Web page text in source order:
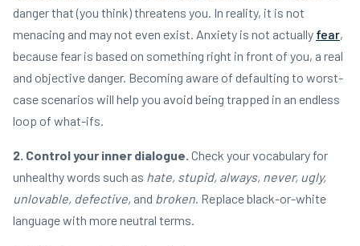
danger that (you think) threatens you. In reality, it is not
menacing and may not even exist. Anxiety is not actually fear,
because fear is based on something right in front of you, a real
and objective danger. Becoming aware of defaulting to worst-
case scenarios will help you avoid being trapped in an endless
loop of what-ifs.
2. Control your inner dialogue. Check your vocabulary for
unhealthy words such as hate, stupid, always, never, ugly,
unlovable, defective, and broken. Replace black-or-white
language with more neutral terms.